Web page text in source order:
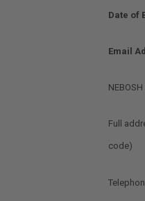
evidence
from
Date of
Email
Full
code)
Optional.